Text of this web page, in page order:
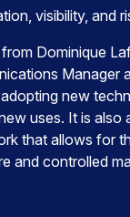
visibility, and
Dominique
Manager
new
uses. It is also
that allows for
and controlled